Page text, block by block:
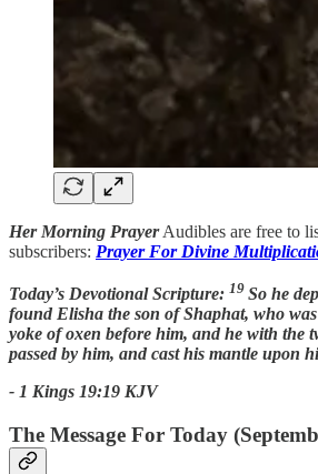
Her Morning PrayerAudibles are free to
subscribers: Prayer For Divine
Today’s Devotional Scripture: 19 So he
found Elisha the son of Shaphat, who
yoke of oxen before him, and he with the
passed by him, and cast his mantle upon
- 1 Kings 19:19 KJV
The Message For Today